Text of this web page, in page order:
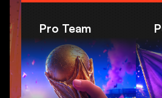
Pro Team